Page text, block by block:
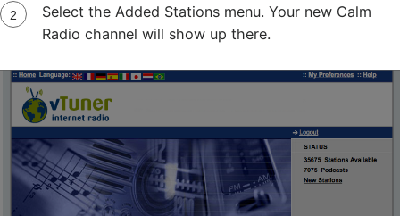
Select the Added Stations menu. Your new Calm
Radio channel will show up there.